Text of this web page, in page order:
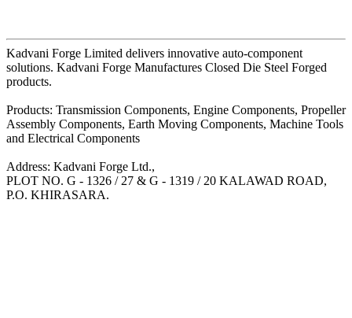
Kadvani Forge Limited delivers innovative auto-component
solutions. Kadvani Forge Manufactures Closed Die Steel Forged
products.
Products: Transmission Components, Engine Components, Propeller
Assembly Components, Earth Moving Components, Machine Tools
and Electrical Components
Address: Kadvani Forge Ltd.,
PLOT NO. G - 1326 / 27 & G - 1319 / 20 KALAWAD ROAD,
P.O. KHIRASARA.